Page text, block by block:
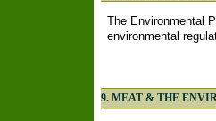
The Environmental
environmental
9. MEAT & THE